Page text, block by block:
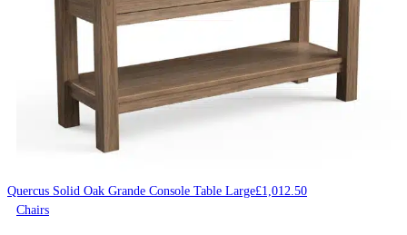
Quercus Solid Oak Grande Console Table Large£1,012.50
Chairs